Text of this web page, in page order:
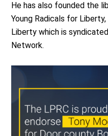
He has also founded the
Young Radicals for
Liberty which is
Network.